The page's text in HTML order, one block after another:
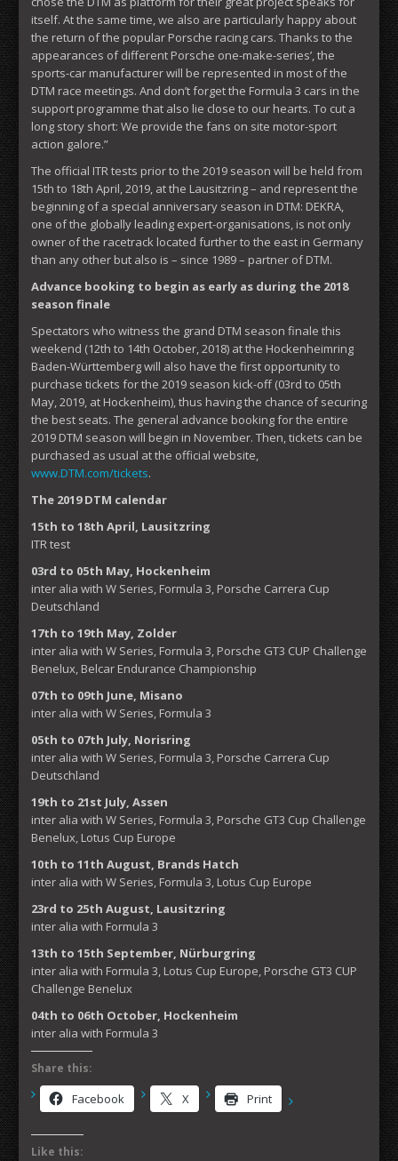
itself. At the same time, we also are particularly happy about
the return of the popular Porsche racing cars. Thanks to the
appearances of different Porsche one-make-series’, the
sports-car manufacturer will be represented in most of the
DTM race meetings. And don’t forget the Formula 3 cars in the
support programme that also lie close to our hearts. To cut a
long story short: We provide the fans on site motor-sport
action galore.”
The official ITR tests prior to the 2019 season will be held from
15th to 18th April, 2019, at the Lausitzring – and represent the
beginning of a special anniversary season in DTM: DEKRA,
one of the globally leading expert-organisations, is not only
owner of the racetrack located further to the east in Germany
than any other but also is – since 1989 – partner of DTM.
Advance booking to begin as early as during the 2018
season finale
Spectators who witness the grand DTM season finale this
weekend (12th to 14th October, 2018) at the Hockenheimring
Baden-Württemberg will also have the first opportunity to
purchase tickets for the 2019 season kick-off (03rd to 05th
May, 2019, at Hockenheim), thus having the chance of securing
the best seats. The general advance booking for the entire
2019 DTM season will begin in November. Then, tickets can be
purchased as usual at the official website,
www.DTM.com/tickets.
The 2019 DTM calendar
15th to 18th April, Lausitzring
ITR test
03rd to 05th May, Hockenheim
inter alia with W Series, Formula 3, Porsche Carrera Cup
Deutschland
17th to 19th May, Zolder
inter alia with W Series, Formula 3, Porsche GT3 CUP Challenge
Benelux, Belcar Endurance Championship
07th to 09th June, Misano
inter alia with W Series, Formula 3
05th to 07th July, Norisring
inter alia with W Series, Formula 3, Porsche Carrera Cup
Deutschland
19th to 21st July, Assen
inter alia with W Series, Formula 3, Porsche GT3 Cup Challenge
Benelux, Lotus Cup Europe
10th to 11th August, Brands Hatch
inter alia with W Series, Formula 3, Lotus Cup Europe
23rd to 25th August, Lausitzring
inter alia with Formula 3
13th to 15th September, Nürburgring
inter alia with Formula 3, Lotus Cup Europe, Porsche GT3 CUP
Challenge Benelux
04th to 06th October, Hockenheim
inter alia with Formula 3
Share this:
Facebook X Print
Like this: